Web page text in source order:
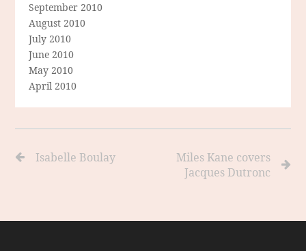
September 2010
August 2010
July 2010
June 2010
May 2010
April 2010
Isabelle Boulay
Miles Kane covers
Jacques Dutronc